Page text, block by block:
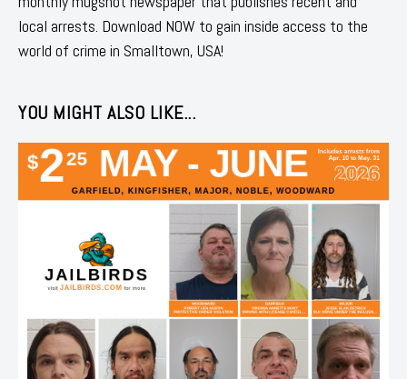
local arrests. Download NOW to gain inside access to the
world of crime in Smalltown, USA!
YOU MIGHT ALSO LIKE...